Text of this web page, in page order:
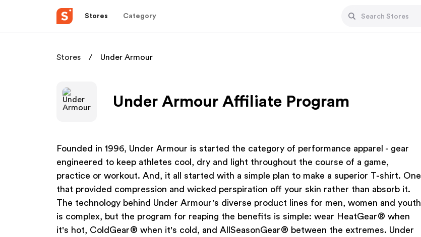
Stores Category
Stores Under Armour
Under Armour Affiliate Program
Founded in 1996, Under Armour is started the category of performance apparel - gear
engineered to keep athletes cool, dry and light throughout the course of a game,
practice or workout. And, it all started with a simple plan to make a superior T-shirt. One
that provided compression and wicked perspiration off your skin rather than absorb it.
The technology behind Under Armour's diverse product lines for men, women and youth
is complex, but the program for reaping the benefits is simple: wear HeatGear® when
it's hot, ColdGear® when it's cold, and AllSeasonGear® between the extremes. Under